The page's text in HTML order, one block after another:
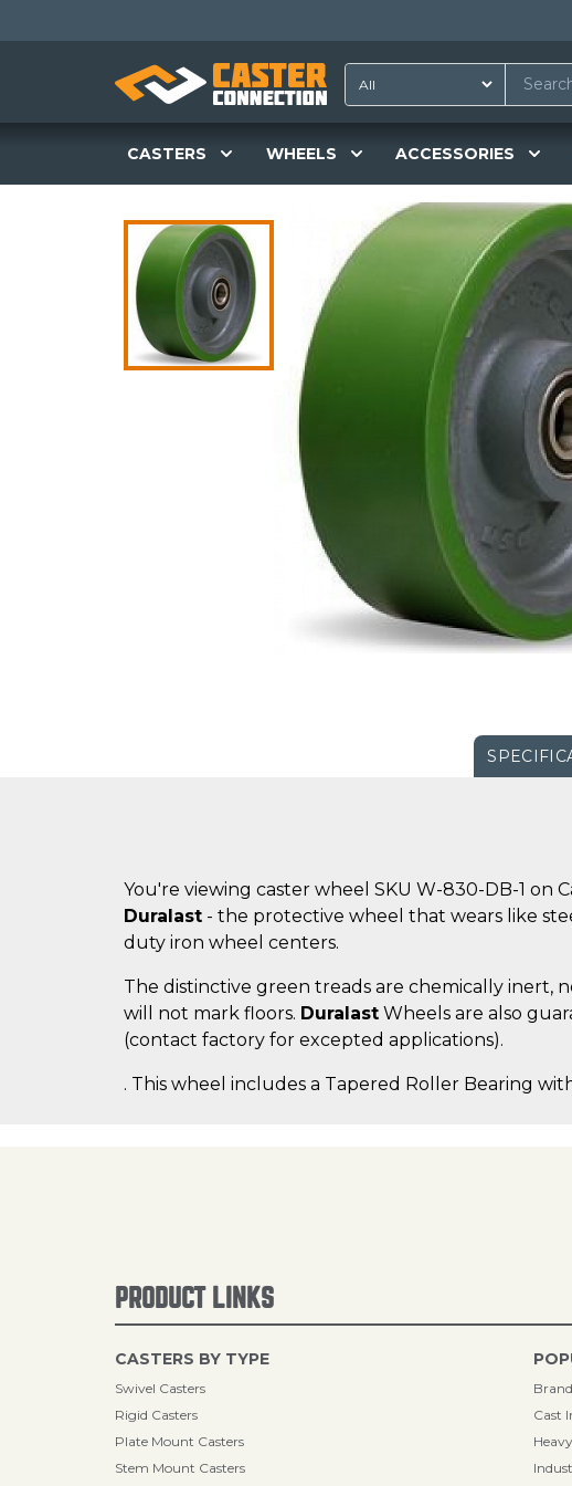
CASTERS WHEELS ACCESSORIES
You're viewing caster wheel SKU W-830-DB-1 on
Duralast - the protective wheel that wears like
duty iron wheel centers.
The distinctive green treads are chemically inert,
will not mark floors. Duralast Wheels are also
(contact factory for excepted applications).
. This wheel includes a Tapered Roller Bearing
PRODUCT LINKS
CASTERS BY TYPE
Swivel Casters
Rigid Casters
Plate Mount Casters
Stem Mount Casters
Cast